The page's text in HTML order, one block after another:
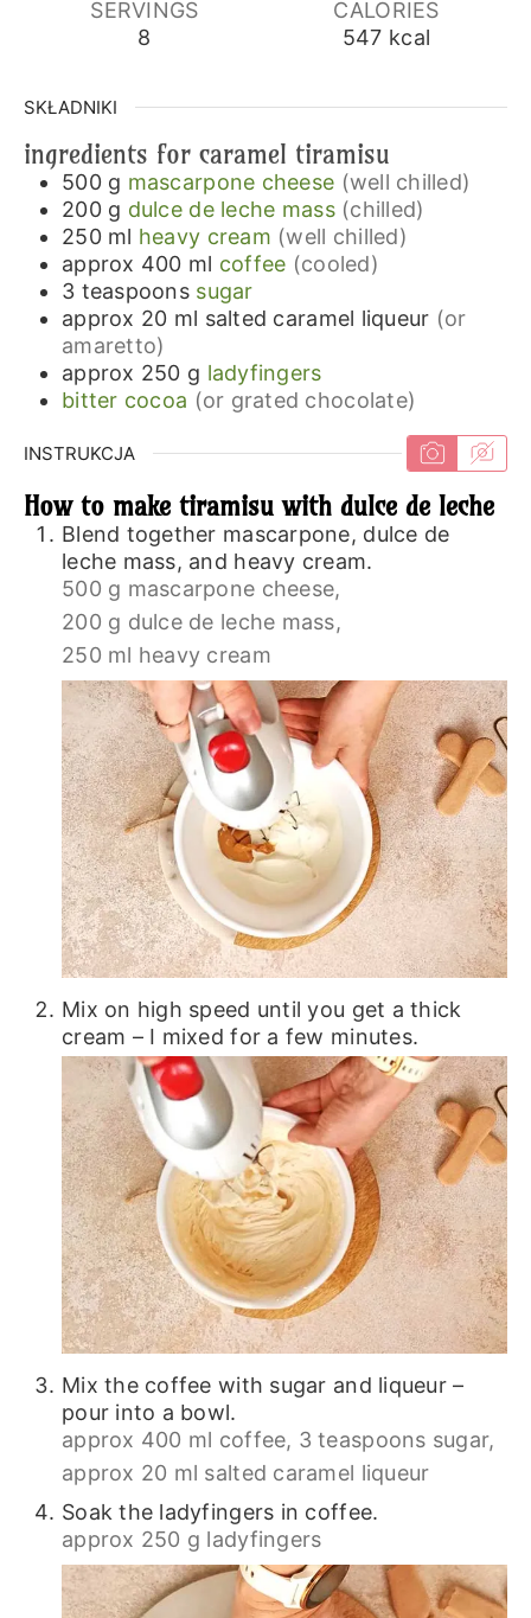
SERVINGS
8
CALORIES
547 kcal
SKŁADNIKI
ingredients for caramel tiramisu
500 g mascarpone cheese (well chilled)
200 g dulce de leche mass (chilled)
250 ml heavy cream (well chilled)
approx 400 ml coffee (cooled)
3 teaspoons sugar
approx 20 ml salted caramel liqueur (or
amaretto)
approx 250 g ladyfingers
bitter cocoa (or grated chocolate)
INSTRUKCJA
How to make tiramisu with dulce de leche
Blend together mascarpone, dulce de
leche mass, and heavy cream.
500 g mascarpone cheese,
200 g dulce de leche mass,
250 ml heavy cream
Mix on high speed until you get a thick
cream – I mixed for a few minutes.
Mix the coffee with sugar and liqueur –
pour into a bowl.
approx 400 ml coffee, 3 teaspoons sugar,
approx 20 ml salted caramel liqueur
Soak the ladyfingers in coffee.
approx 250 g ladyfingers